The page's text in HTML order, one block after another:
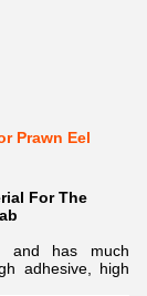
Prawn Eel
For The
and has much
adhesive, high